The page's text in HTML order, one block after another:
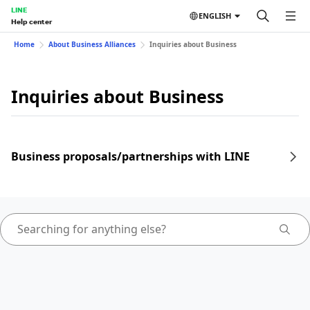
LINE
Help center
ENGLISH
Home About Business Alliances Inquiries about Business
Inquiries about Business
Business proposals/partnerships with LINE